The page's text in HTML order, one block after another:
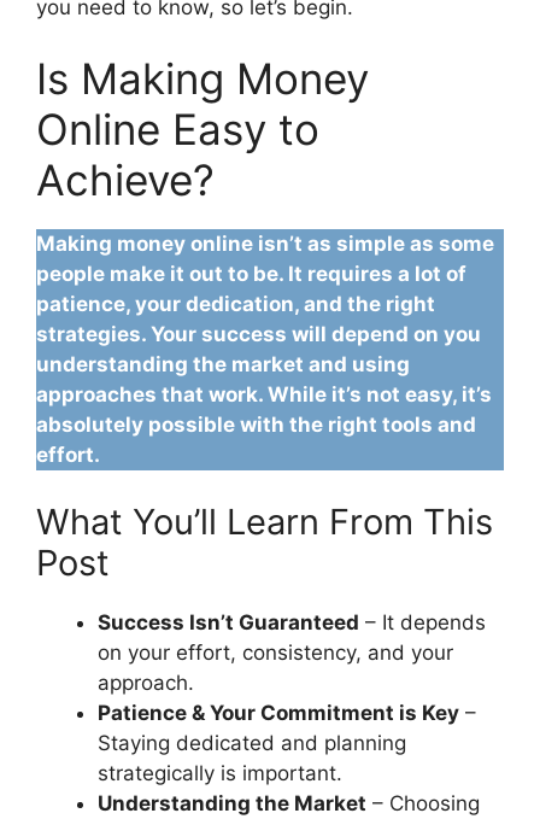
you need to know, so let’s begin.
Is Making Money
Online Easy to
Achieve?
Making money online isn’t as simple as some
people make it out to be. It requires a lot of
patience, your dedication, and the right
strategies. Your success will depend on you
understanding the market and using
approaches that work. While it’s not easy, it’s
absolutely possible with the right tools and
effort.
What You’ll Learn From This
Post
Success Isn’t Guaranteed – It depends
on your effort, consistency, and your
approach.
Patience & Your Commitment is Key –
Staying dedicated and planning
strategically is important.
Understanding the Market – Choosing